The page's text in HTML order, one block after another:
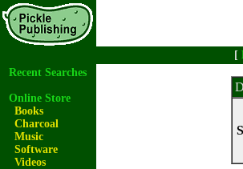
[
Recent Searches
Online Store
Books
Charcoal
Music
Software
Videos